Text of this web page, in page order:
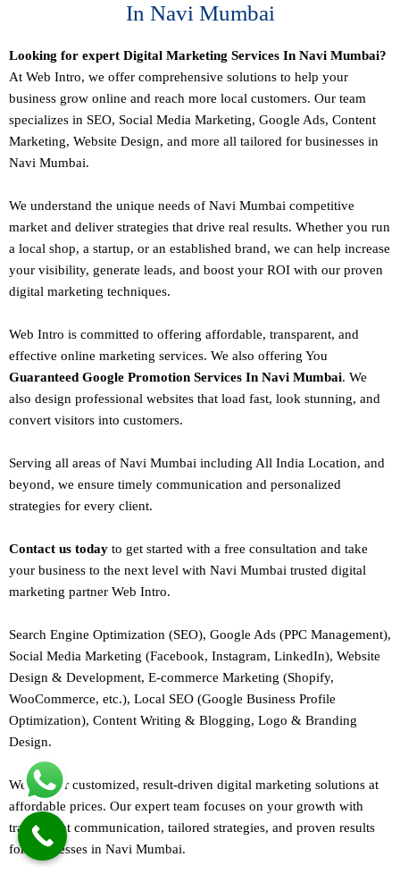
In Navi Mumbai
Looking for expert Digital Marketing Services In Navi Mumbai?
At Web Intro, we offer comprehensive solutions to help your
business grow online and reach more local customers. Our team
specializes in SEO, Social Media Marketing, Google Ads, Content
Marketing, Website Design, and more all tailored for businesses in
Navi Mumbai.
We understand the unique needs of Navi Mumbai competitive
market and deliver strategies that drive real results. Whether you run
a local shop, a startup, or an established brand, we can help increase
your visibility, generate leads, and boost your ROI with our proven
digital marketing techniques.
Web Intro is committed to offering affordable, transparent, and
effective online marketing services. We also offering You
Guaranteed Google Promotion Services In Navi Mumbai. We
also design professional websites that load fast, look stunning, and
convert visitors into customers.
Serving all areas of Navi Mumbai including All India Location, and
beyond, we ensure timely communication and personalized
strategies for every client.
Contact us today to get started with a free consultation and take
your business to the next level with Navi Mumbai trusted digital
marketing partner Web Intro.
Search Engine Optimization (SEO), Google Ads (PPC Management),
Social Media Marketing (Facebook, Instagram, LinkedIn), Website
Design & Development, E-commerce Marketing (Shopify,
WooCommerce, etc.), Local SEO (Google Business Profile
Optimization), Content Writing & Blogging, Logo & Branding
Design.
We deliver customized, result-driven digital marketing solutions at
affordable prices. Our expert team focuses on your growth with
transparent communication, tailored strategies, and proven results
for businesses in Navi Mumbai.